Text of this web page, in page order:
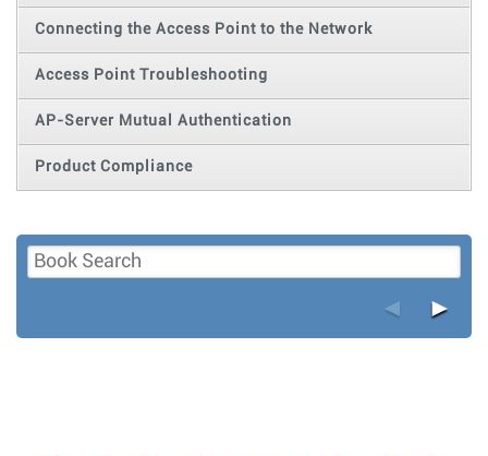
Connecting the Access Point to the Network
Access Point Troubleshooting
AP-Server Mutual Authentication
Product Compliance
◄ ►